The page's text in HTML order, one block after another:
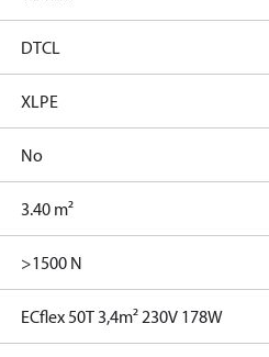
DTCL
XLPE
No
3.40 m²
>1500 N
ECflex 50T 3,4m² 230V 178W